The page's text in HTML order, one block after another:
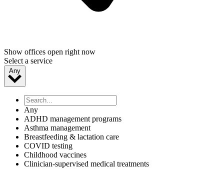
Show offices open right now
Select a service
Any
Any
ADHD management programs
Asthma management
Breastfeeding & lactation care
COVID testing
Childhood vaccines
Clinician-supervised medical treatments